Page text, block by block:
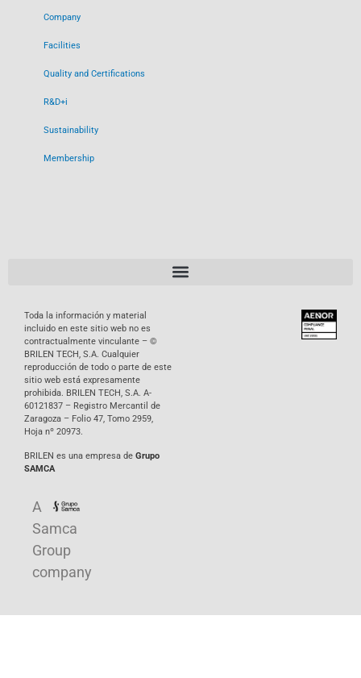
Company
Facilities
Quality and Certifications
R&D+i
Sustainability
Membership
Toda la información y material
incluido en este sitio web no es
contractualmente vinculante – ©
BRILEN TECH, S.A. Cualquier
reproducción de todo o parte de este
sitio web está expresamente
prohibida. BRILEN TECH, S.A. A-
60121837 – Registro Mercantil de
Zaragoza – Folio 47, Tomo 2959,
Hoja nº 20973.
BRILEN es una empresa de Grupo
SAMCA
A
Samca
Group
company